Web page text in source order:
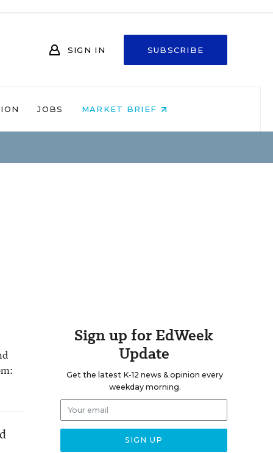
SIGN IN SUBSCRIBE
JOBS MARKET BRIEF
Sign up for EdWeek
Update
Get the latest K-12 news & opinion every
weekday morning.